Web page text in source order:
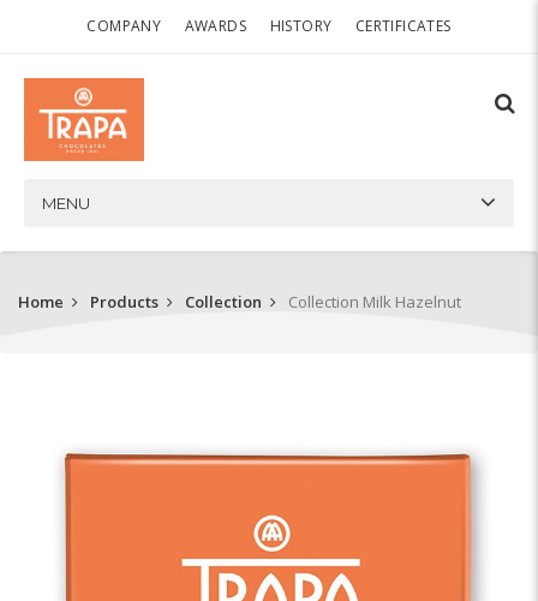
COMPANY AWARDS HISTORY CERTIFICATES
MENU
Home Products Collection Collection Milk Hazelnut